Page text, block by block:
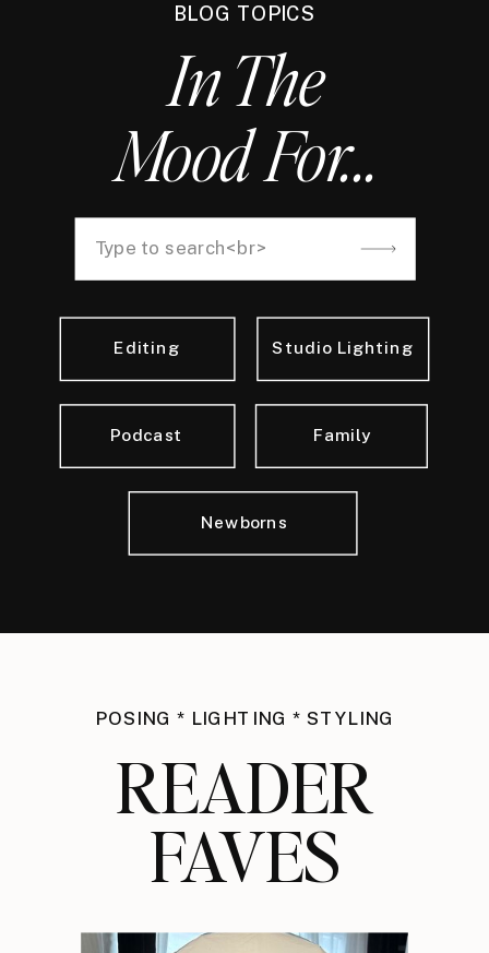
BLOG TOPICS
In The
Mood For...
Newborns
Family
Editing Studio Lighting
Podcast
Search
POSING * LIGHTING * STYLING
READER
FAVES